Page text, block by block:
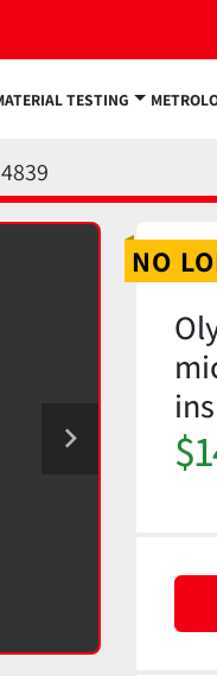
MATERIAL TESTING
4839
NO